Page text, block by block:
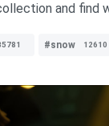
and find
#snow 12610